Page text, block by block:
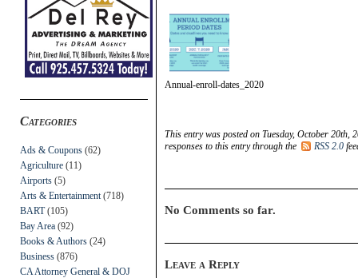
Categories
Ads & Coupons (62)
Agriculture (11)
Airports (5)
Arts & Entertainment (718)
BART(105)
Bay Area (92)
Books & Authors (24)
Business (876)
CA Attorney General & DOJ
Annual-enroll-dates_2020
This entry was posted on Tuesday, October
responses to this entry through the
RSS 2.0
No Comments so far.
Leave a Reply